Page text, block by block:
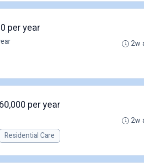
per year
2w
per year
Residential Care
2w